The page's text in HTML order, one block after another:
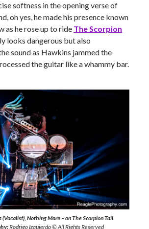
softness in the opening verse of
oh yes, he made his presence known
as he rose up to ride The Scorpion
looks dangerous but also
sound as Hawkins jammed the
the guitar like a whammy bar.
(Vocalist), Nothing More – on The Scorpion Tail
Rodrigo Izquierdo © All Rights Reserved